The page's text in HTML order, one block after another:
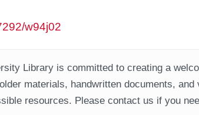
w94j02
Library is committed to creating a
materials, handwritten documents,
resources. Please contact us if you